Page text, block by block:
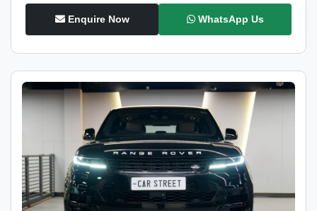
Enquire Now WhatsApp Us